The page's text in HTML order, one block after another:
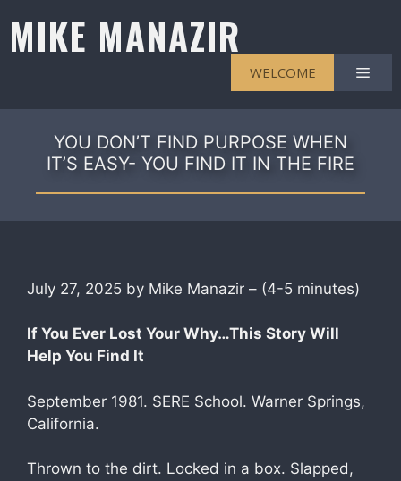
content
MIKE MANAZIR
WELCOME
YOU DON’T FIND PURPOSE WHEN
IT’S EASY- YOU FIND IT IN THE FIRE
July 27, 2025 by Mike Manazir – (4-5 minutes)
If You Ever Lost Your Why…This Story Will
Help You Find It
September 1981. SERE School. Warner Springs,
California.
Thrown to the dirt. Locked in a box. Slapped,